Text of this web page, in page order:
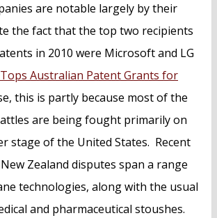
are notable largely by their
the fact that the top two recipients
in 2010 were Microsoft and LG
Australian Patent Grants for
this is partly because most of the
are being fought primarily on
stage of the United States. Recent
Zealand disputes span a range
technologies, along with the usual
and pharmaceutical stoushes.